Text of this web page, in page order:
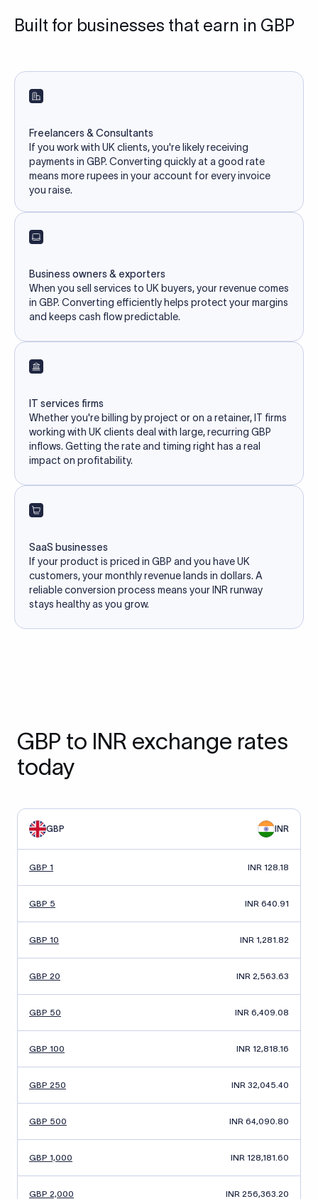
Built for businesses that earn in GBP
Freelancers & Consultants
If you work with UK clients, you're likely receiving
payments in GBP. Converting quickly at a good rate
means more rupees in your account for every invoice
you raise.
Business owners & exporters
When you sell services to UK buyers, your revenue comes
in GBP. Converting efficiently helps protect your margins
and keeps cash flow predictable.
IT services firms
Whether you're billing by project or on a retainer, IT firms
working with UK clients deal with large, recurring GBP
inflows. Getting the rate and timing right has a real
impact on profitability.
SaaS businesses
If your product is priced in GBP and you have UK
customers, your monthly revenue lands in dollars. A
reliable conversion process means your INR runway
stays healthy as you grow.
GBP to INR exchange rates
today
GBP INR
GBP 1 INR 128.18
GBP 5 INR 640.91
GBP 10 INR 1,281.82
GBP 20 INR 2,563.63
GBP 50 INR 6,409.08
GBP 100 INR 12,818.16
GBP 250 INR 32,045.40
GBP 500 INR 64,090.80
GBP 1,000 INR 128,181.60
GBP 2,000 INR 256,363.20